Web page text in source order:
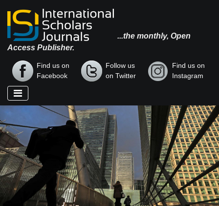
...the monthly, Open
Access Publisher.
Find us on
Facebook
Follow us
on Twitter
Find us on
Instagram